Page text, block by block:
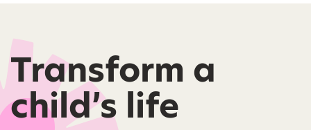
Transform a
child’s life